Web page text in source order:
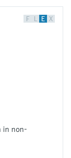
F L E X
in non-